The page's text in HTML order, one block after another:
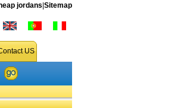
jordans Sitemap
US